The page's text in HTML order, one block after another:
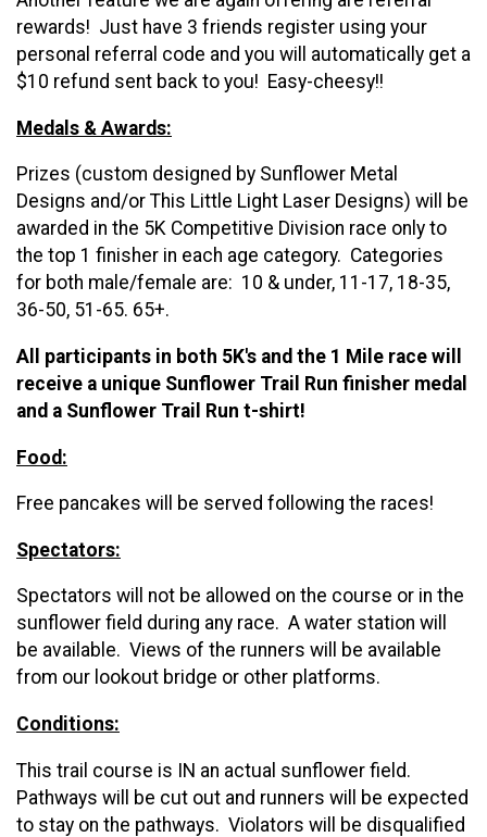
rewards! Just have 3 friends register using your
personal referral code and you will automatically get a
$10 refund sent back to you! Easy-cheesy!!
Medals & Awards:
Prizes (custom designed by Sunflower Metal
Designs and/or This Little Light Laser Designs) will be
awarded in the 5K Competitive Division race only to
the top 1 finisher in each age category. Categories
for both male/female are: 10 & under, 11-17, 18-35,
36-50, 51-65. 65+. ​
All participants in both 5K's and the 1 Mile race will
receive a unique Sunflower Trail Run finisher medal
and a Sunflower Trail Run t-shirt!
​Food:
Free pancakes will be served following the races!
Spectators:
Spectators will not be allowed on the course or in the
sunflower field during any race. A water station will
be available. Views of the runners will be available
from our lookout bridge or other platforms.
Conditions:
This trail course is IN an actual sunflower field.
Pathways will be cut out and runners will be expected
to stay on the pathways. Violators will be disqualified